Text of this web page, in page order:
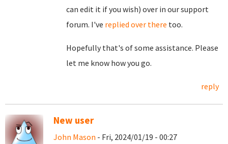
can edit it if you wish) over in our support
forum. I've replied over there too.
Hopefully that's of some assistance. Please
let me know how you go.
reply
New user
John Mason - Fri, 2024/01/19 - 00:27